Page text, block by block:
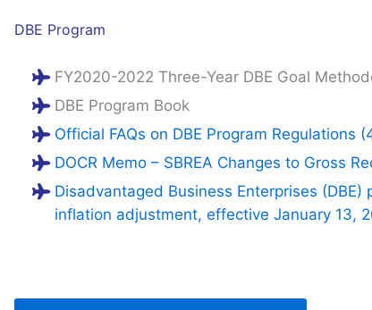
DBE Program
FY2020-2022 Three-Year DBE Goal
DBE Program Book
Official FAQs on DBE Program Regulations
DOCR Memo – SBREA Changes to Gross
Disadvantaged Business Enterprises (DBE)
inflation adjustment, effective January 13,